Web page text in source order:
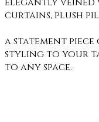
curtains, plush
a statement
styling to your
to any space.